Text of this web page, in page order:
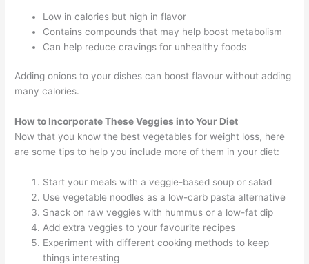
Low in calories but high in flavor
Contains compounds that may help boost metabolism
Can help reduce cravings for unhealthy foods
Adding onions to your dishes can boost flavour without adding
many calories.
How to Incorporate These Veggies into Your Diet
Now that you know the best vegetables for weight loss, here
are some tips to help you include more of them in your diet:
Start your meals with a veggie-based soup or salad
Use vegetable noodles as a low-carb pasta alternative
Snack on raw veggies with hummus or a low-fat dip
Add extra veggies to your favourite recipes
Experiment with different cooking methods to keep
things interesting